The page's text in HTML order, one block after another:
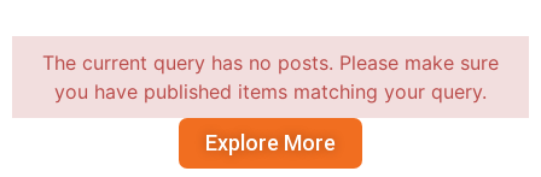
The current query has no posts. Please make sure
you have published items matching your query.
Explore More